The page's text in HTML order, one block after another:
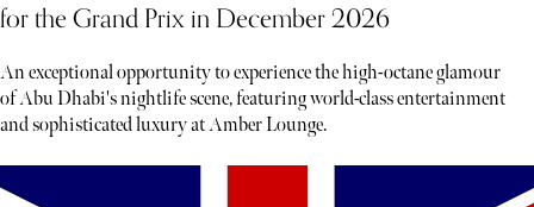
for the Grand Prix in December 2026
An exceptional opportunity to experience the high-octane glamour
of Abu Dhabi's nightlife scene, featuring world-class entertainment
and sophisticated luxury at Amber Lounge.